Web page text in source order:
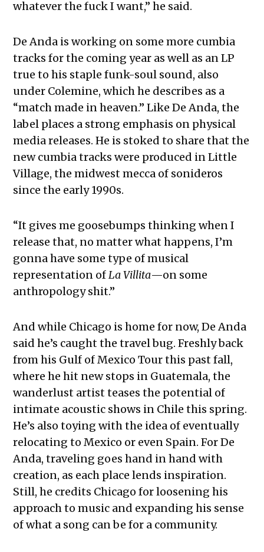
whatever the fuck I want,” he said.
De Anda is working on some more cumbia
tracks for the coming year as well as an LP
true to his staple funk-soul sound, also
under Colemine, which he describes as a
“match made in heaven.” Like De Anda, the
label places a strong emphasis on physical
media releases. He is stoked to share that the
new cumbia tracks were produced in Little
Village, the midwest mecca of sonideros
since the early 1990s.
“It gives me goosebumps thinking when I
release that, no matter what happens, I’m
gonna have some type of musical
representation ofLa Villita—on some
anthropology shit.”
And while Chicago is home for now, De Anda
said he’s caught the travel bug. Freshly back
from his Gulf of Mexico Tour this past fall,
where he hit new stops in Guatemala, the
wanderlust artist teases the potential of
intimate acoustic shows in Chile this spring.
He’s also toying with the idea of eventually
relocating to Mexico or even Spain. For De
Anda, traveling goes hand in hand with
creation, as each place lends inspiration.
Still, he credits Chicago for loosening his
approach to music and expanding his sense
of what a song can be for a community.